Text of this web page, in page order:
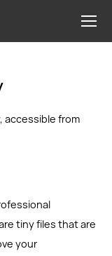
accessible from
tiny files that are
your